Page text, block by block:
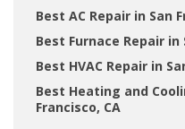
Best AC Repair in San
Best Furnace Repair in
Best HVAC Repair in
Best Heating and
Francisco, CA